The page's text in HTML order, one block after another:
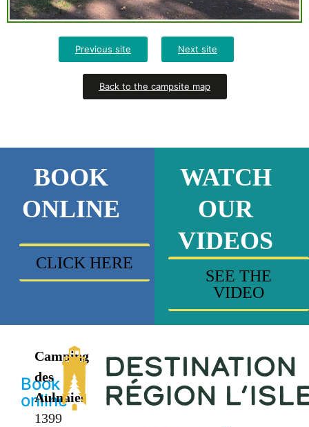
Previous site Next site
Back to the campsite map
BOOK
ONLINE
CLICK HERE
WATCH
OUR
VIDEOS
SEE THE
VIDEO
Book
online
Camping
des
Aulnaies
1399